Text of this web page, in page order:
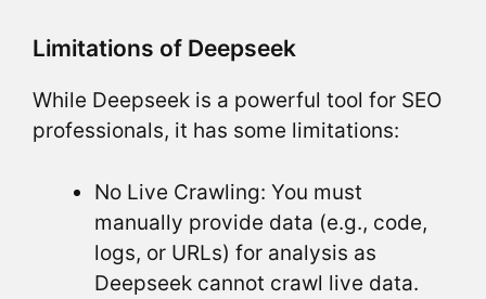
Limitations of Deepseek
While Deepseek is a powerful tool for SEO
professionals, it has some limitations:
No Live Crawling: You must
manually provide data (e.g., code,
logs, or URLs) for analysis as
Deepseek cannot crawl live data.